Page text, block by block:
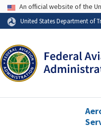
Skip to page content
USAAn official website of the
United States Department of